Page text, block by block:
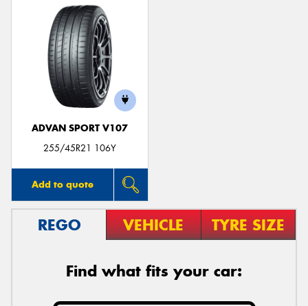
ADVAN SPORT V107
255/45R21 106Y
Add to quote
REGO VEHICLE TYRE SIZE
Find what fits your car: